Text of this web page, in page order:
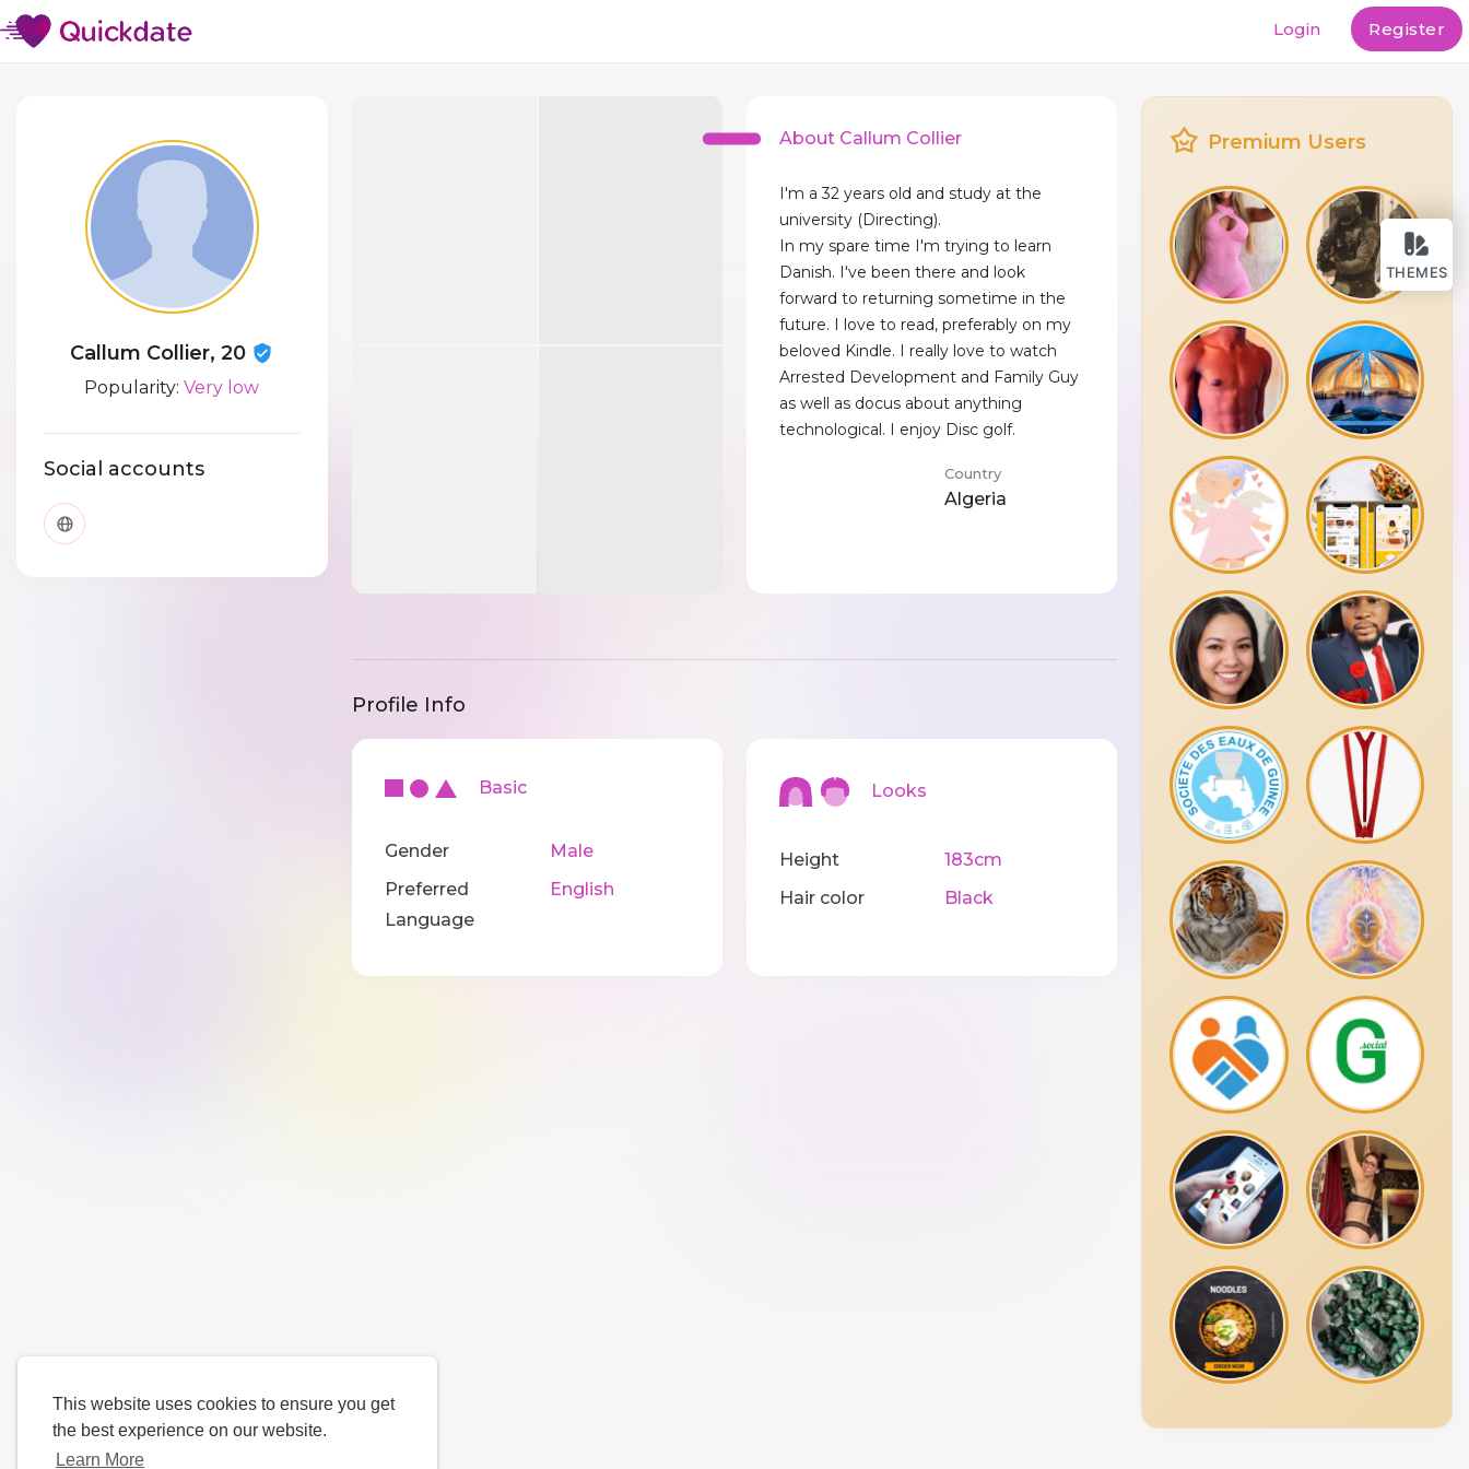
This website uses cookies to ensure you get
the best experience on our website.
Learn More
THEMES
Login Register
Callum Collier, 20
Popularity:Very low
Social accounts
About Callum Collier
I'm a 32 years old and study at the
university (Directing).
In my spare time I'm trying to learn
Danish. I've been there and look
forward to returning sometime in the
future. I love to read, preferably on my
beloved Kindle. I really love to watch
Arrested Development and Family Guy
as well as docus about anything
technological. I enjoy Disc golf.
Country
Algeria
Profile Info
Basic
Gender
Male
Preferred
Language
English
Looks
Height
183cm
Hair color
Black
Premium Users